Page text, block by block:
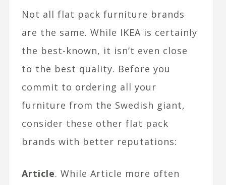
Not all flat pack furniture brands
are the same. While IKEA is certainly
the best-known, it isn’t even close
to the best quality. Before you
commit to ordering all your
furniture from the Swedish giant,
consider these other flat pack
brands with better reputations:
Article. While Article more often